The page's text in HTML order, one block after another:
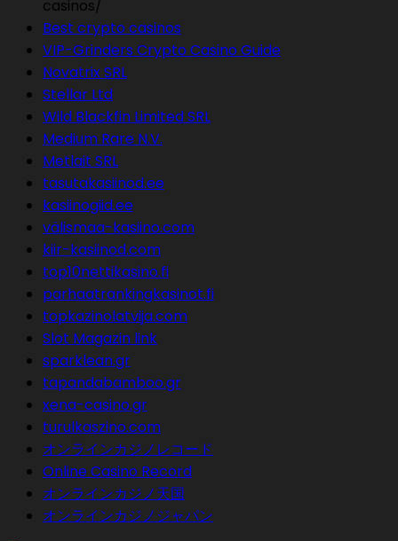
casinos/
Best crypto casinos
VIP-Grinders Crypto Casino Guide
Novatrix SRL
Stellar Ltd
Wild Blackfin Limited SRL
Medium Rare N.V.
Metlait SRL
tasutakasiinod.ee
kasiinogiid.ee
välismaa-kasiino.com
kiir-kasiinod.com
top10nettikasino.fi
parhaatrankingkasinot.fi
topkazinolatvija.com
Slot Magazin link
sparklean.gr
tapandabamboo.gr
xena-casino.gr
turulkaszino.com
オンラインカジノレコード
Online Casino Record
オンラインカジノ天国
オンラインカジノジャパン